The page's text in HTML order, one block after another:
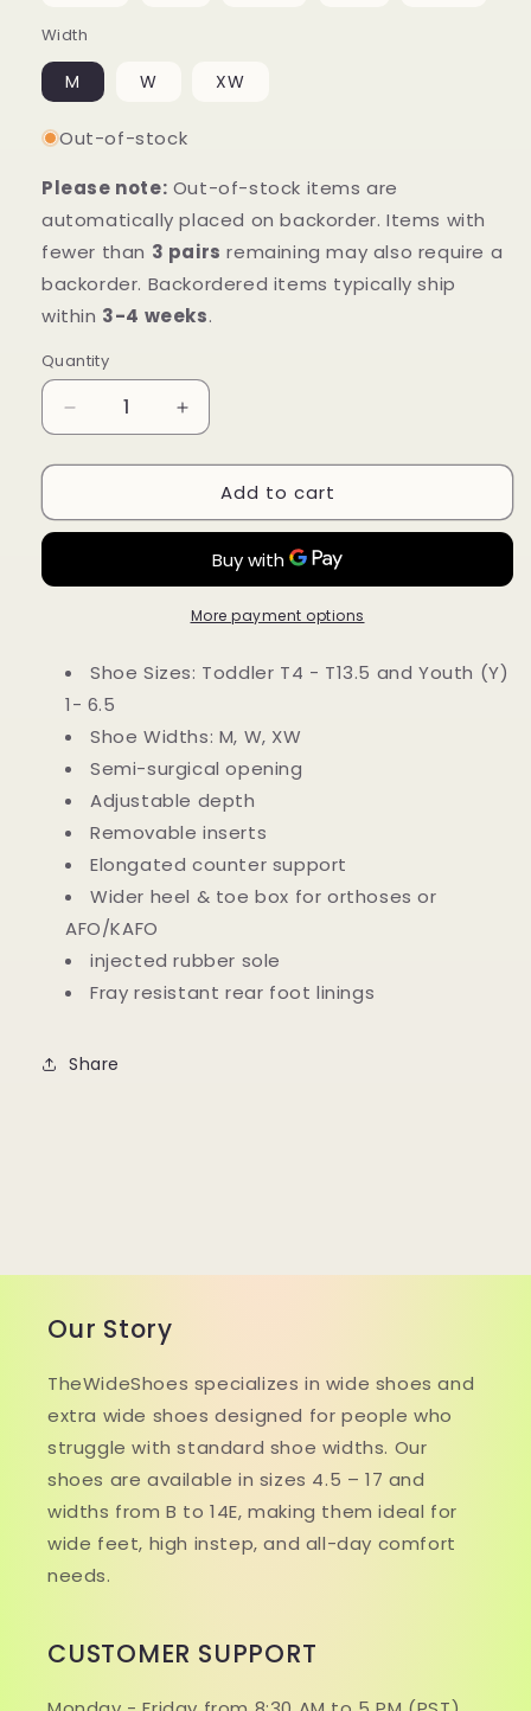
Width
M W XW
Out-of-stock
Please note: Out-of-stock items are
automatically placed on backorder. Items with
fewer than 3 pairs remaining may also require a
backorder. Backordered items typically ship
within 3-4 weeks.
Quantity
Decrease
quantity
for
Emey
-
Last
Belt
Orthopedic
Boots
Increase
quantity
for
Emey
White
-
Children
Last
Orthopedic
Boots
Add to cart
More payment options
Shoe Sizes: Toddler T4 - T13.5 and Youth (Y)
1- 6.5
Shoe Widths: M, W, XW
Semi-surgical opening
Adjustable depth
Removable inserts
Elongated counter support
Wider heel & toe box for orthoses or
AFO/KAFO
injected rubber sole
Fray resistant rear foot linings
Share
Our Story
TheWideShoes specializes in wide shoes and
extra wide shoes designed for people who
struggle with standard shoe widths. Our
shoes are available in sizes 4.5 – 17 and
widths from B to 14E, making them ideal for
wide feet, high instep, and all-day comfort
needs.
CUSTOMER SUPPORT